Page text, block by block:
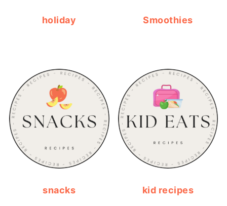
holiday Smoothies
snacks kid recipes